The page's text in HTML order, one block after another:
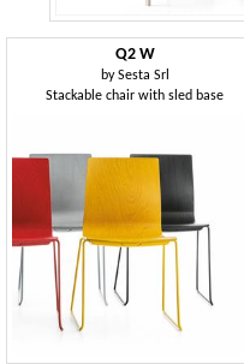
Q2 W
bySesta Srl
Stackable chair with sled base